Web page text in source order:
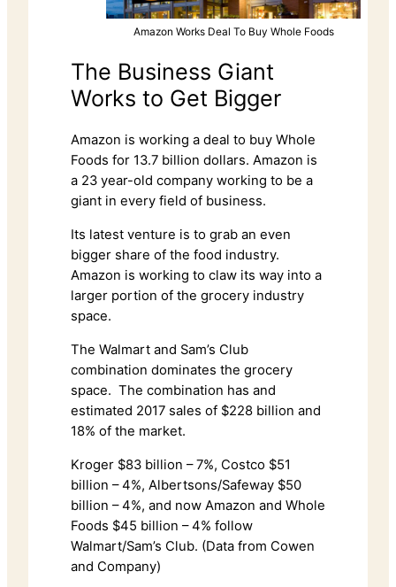
Amazon Works Deal To Buy Whole Foods
The Business Giant
Works to Get Bigger
Amazon is working a deal to buy Whole
Foods for 13.7 billion dollars. Amazon is
a 23 year-old company working to be a
giant in every field of business.
Its latest venture is to grab an even
bigger share of the food industry.
Amazon is working to claw its way into a
larger portion of the grocery industry
space.
The Walmart and Sam’s Club
combination dominates the grocery
space. The combination has and
estimated 2017 sales of $228 billion and
18% of the market.
Kroger $83 billion – 7%, Costco $51
billion – 4%, Albertsons/Safeway $50
billion – 4%, and now Amazon and Whole
Foods $45 billion – 4% follow
Walmart/Sam’s Club. (Data from Cowen
and Company)